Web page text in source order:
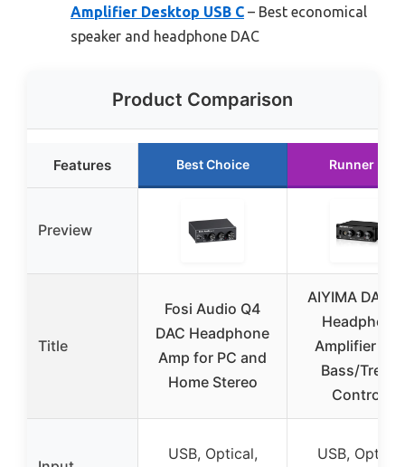
Amplifier Desktop USB C – Best economical
speaker and headphone DAC
Product Comparison
Features Best Choice Runner Up
Preview
Title
Fosi Audio Q4
DAC Headphone
Amp for PC and
Home Stereo
AIYIMA DAC-
Headphone
Amplifier
Bass/Treble
Controls
USB, Optical,
USB,